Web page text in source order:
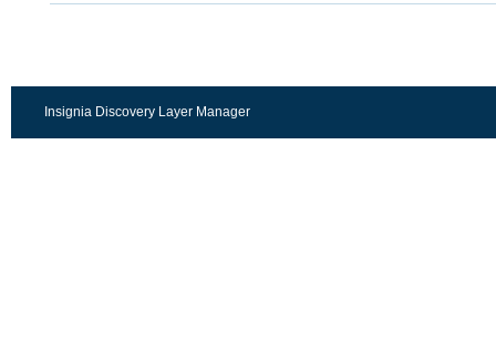
Insignia Discovery Layer Manager